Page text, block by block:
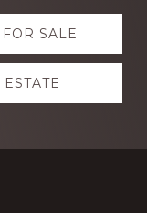
SALE